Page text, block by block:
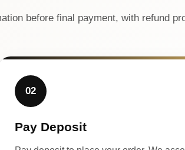
before final payment, with refund
02
Pay Deposit